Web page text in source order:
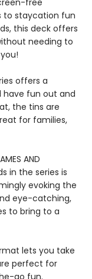
free
to staycation fun
this deck offers
needing to
offers a
fun out and
the tins are
for families,
AND
in the series is
evoking the
eye-catching,
to bring to a
lets you take
perfect for
go fun.